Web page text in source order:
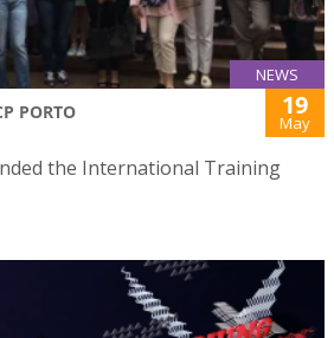
NEWS
PORTO 19
May
the International Training